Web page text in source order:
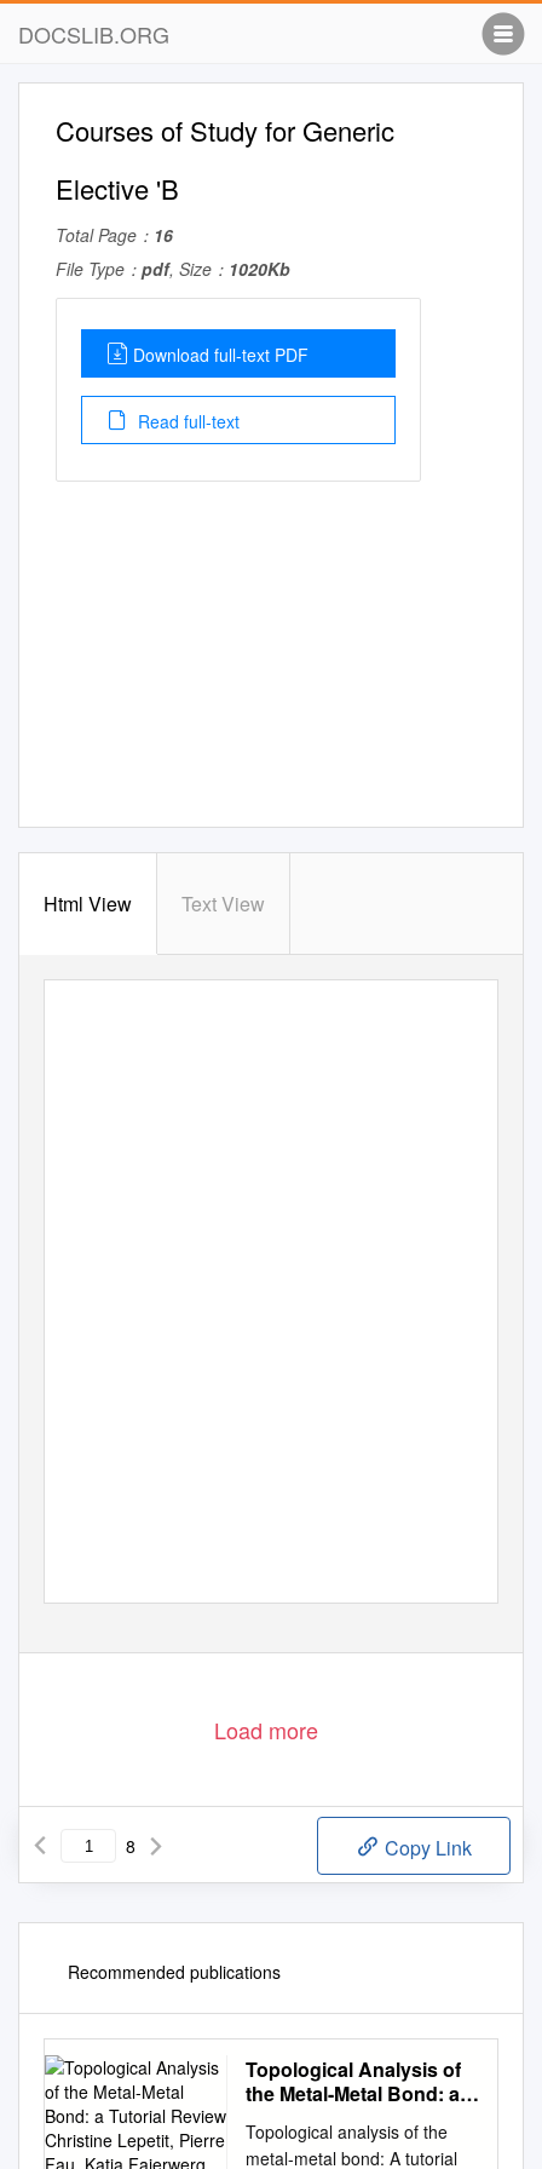
DOCSLIB.ORG
Courses of Study for Generic
Elective 'B
Total Page： 16
File Type： pdf, Size： 1020Kb
Download full-text PDF
Read full-text
Html View Text View
Load more
8 Copy Link
Recommended publications
Topological Analysis of
the Metal-Metal Bond: a
Lepetit, Pierre Fau, Katia
Topological analysis of the
metal-metal bond: A tutorial